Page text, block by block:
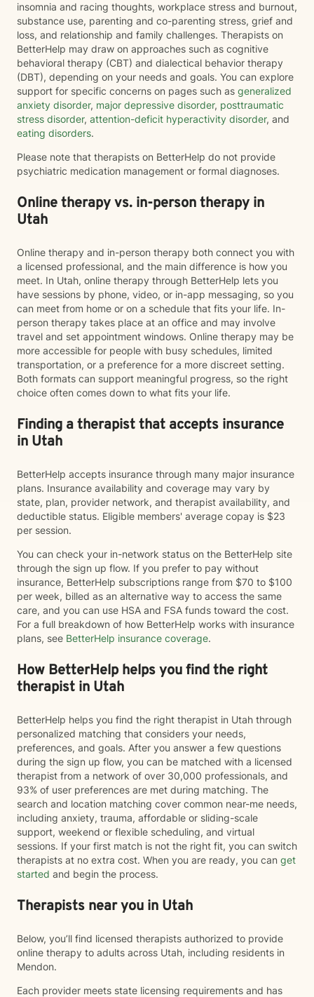
insomnia and racing thoughts, workplace stress and burnout,
substance use, parenting and co-parenting stress, grief and
loss, and relationship and family challenges. Therapists on
BetterHelp may draw on approaches such as cognitive
behavioral therapy (CBT) and dialectical behavior therapy
(DBT), depending on your needs and goals. You can explore
support for specific concerns on pages such as generalized
anxiety disorder, major depressive disorder, posttraumatic
stress disorder, attention-deficit hyperactivity disorder, and
eating disorders.
Please note that therapists on BetterHelp do not provide
psychiatric medication management or formal diagnoses.
Online therapy vs. in-person therapy in
Utah
Online therapy and in-person therapy both connect you with
a licensed professional, and the main difference is how you
meet. In Utah, online therapy through BetterHelp lets you
have sessions by phone, video, or in-app messaging, so you
can meet from home or on a schedule that fits your life. In-
person therapy takes place at an office and may involve
travel and set appointment windows. Online therapy may be
more accessible for people with busy schedules, limited
transportation, or a preference for a more discreet setting.
Both formats can support meaningful progress, so the right
choice often comes down to what fits your life.
Finding a therapist that accepts insurance
in Utah
BetterHelp accepts insurance through many major insurance
plans. Insurance availability and coverage may vary by
state, plan, provider network, and therapist availability, and
deductible status. Eligible members' average copay is $23
per session.
You can check your in-network status on the BetterHelp site
through the sign up flow. If you prefer to pay without
insurance, BetterHelp subscriptions range from $70 to $100
per week, billed as an alternative way to access the same
care, and you can use HSA and FSA funds toward the cost.
For a full breakdown of how BetterHelp works with insurance
plans, see BetterHelp insurance coverage.
How BetterHelp helps you find the right
therapist in Utah
BetterHelp helps you find the right therapist in Utah through
personalized matching that considers your needs,
preferences, and goals. After you answer a few questions
during the sign up flow, you can be matched with a licensed
therapist from a network of over 30,000 professionals, and
93% of user preferences are met during matching. The
search and location matching cover common near-me needs,
including anxiety, trauma, affordable or sliding-scale
support, weekend or flexible scheduling, and virtual
sessions. If your first match is not the right fit, you can switch
therapists at no extra cost. When you are ready, you can get
started and begin the process.
Therapists near you in Utah
Below, you’ll find licensed therapists authorized to provide
online therapy to adults across Utah, including residents in
Mendon.
Each provider meets state licensing requirements and has